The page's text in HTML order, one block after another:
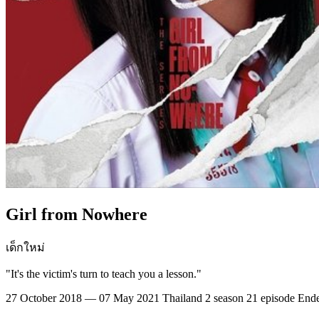
Girl from Nowhere
เด็กใหม่
"It's the victim's turn to teach you a lesson."
27 October 2018 — 07 May 2021 Thailand 2 season 21 episode